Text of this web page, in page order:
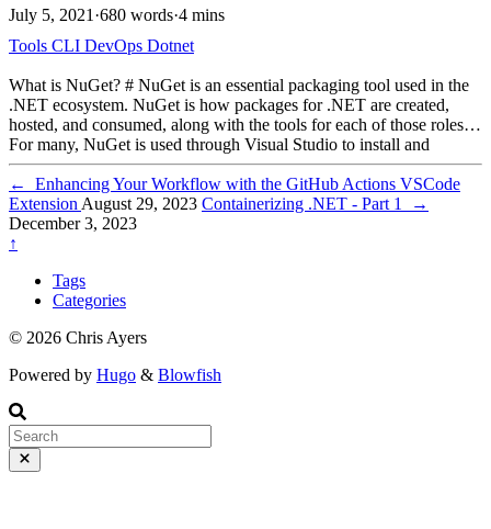
July 5, 2021 ·680 words·4 mins
Tools CLI DevOps Dotnet
What is NuGet? # NuGet is an essential packaging tool used in the
.NET ecosystem. NuGet is how packages for .NET are created,
hosted, and consumed, along with the tools for each of those roles.
For many, NuGet is used through Visual Studio to install and
manage packages. The dotnet CLI also provides functionality for
adding packages, updating packages, and creating packages.
←
Enhancing Your Workflow with the GitHub Actions VSCode
Extension August 29, 2023 Containerizing .NET - Part 1
→
December 3, 2023
↑
Tags
Categories
© 2026 Chris Ayers
Powered by Hugo & Blowfish